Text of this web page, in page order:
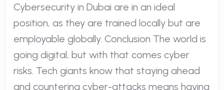
Cybersecurity in Dubai are in an ideal
position, as they are trained locally but are
employable globally. Conclusion The world is
going digital, but with that comes cyber
risks. Tech giants know that staying ahead
and countering cyber-attacks means having